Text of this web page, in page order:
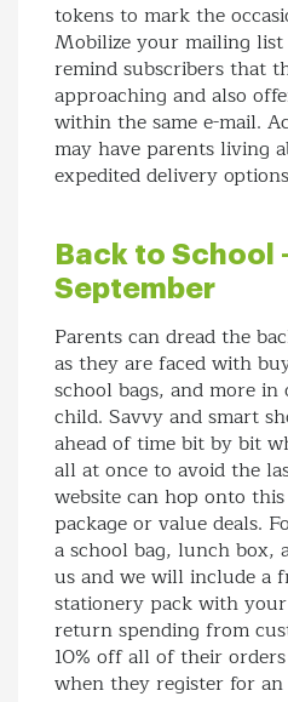
tokens to mark the
Mobilize your mailing
remind subscribers that
approaching and also
within the same e-mail.
may have parents living
expedited delivery
Back to School
September
Parents can dread the
as they are faced with
school bags, and more
child. Savvy and smart
ahead of time bit by bit
all at once to avoid the
website can hop onto
package or value deals.
a school bag, lunch
us and we will include a
stationery pack with
return spending from
10% off all of their
when they register for